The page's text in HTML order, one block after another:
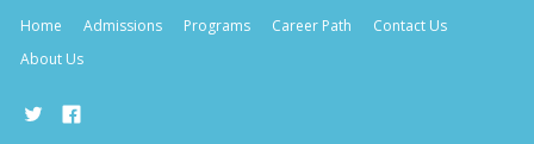
Home Admissions Programs Career Path
Contact Us
About Us